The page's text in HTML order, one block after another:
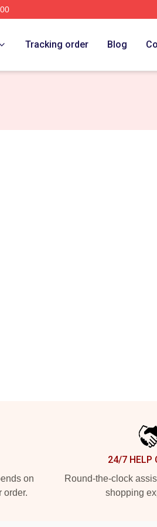
Tracking order Blog
on
order.
24/7 HELP
Round-the-clock
shopping